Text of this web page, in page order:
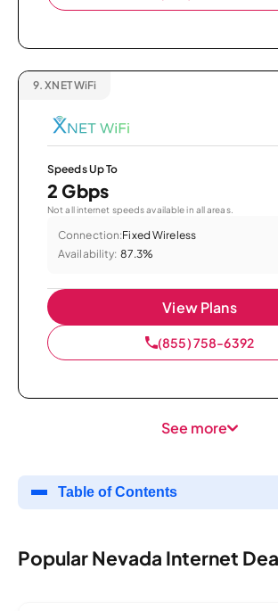
9. XNET WiFi
Speeds Up To
2 Gbps
Not all internet speeds available in all areas.
Connection:Fixed Wireless
Availability: 87.3%
View Plans
(855) 758-6392
See more
Table of Contents
Popular Nevada Internet